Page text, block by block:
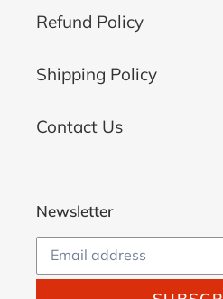
Refund Policy
Shipping Policy
Contact Us
Newsletter